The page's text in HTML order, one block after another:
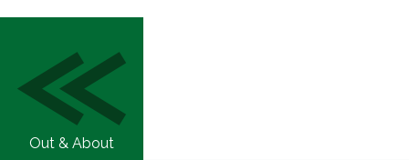
Out & About